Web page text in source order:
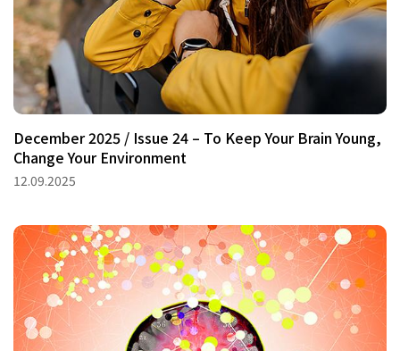
December 2025 / Issue 24 – To Keep Your Brain Young,
Change Your Environment
12.09.2025